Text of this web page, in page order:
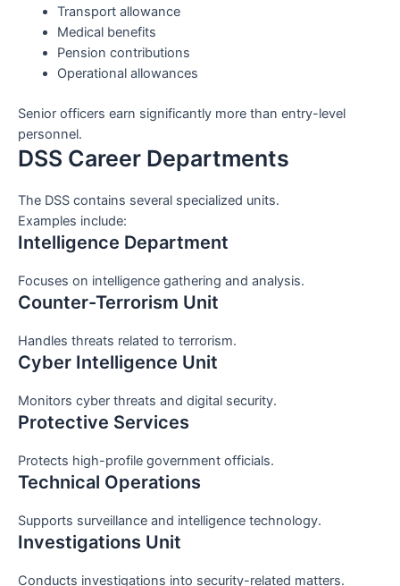
Transport allowance
Medical benefits
Pension contributions
Operational allowances
Senior officers earn significantly more than entry-level
personnel.
DSS Career Departments
The DSS contains several specialized units.
Examples include:
Intelligence Department
Focuses on intelligence gathering and analysis.
Counter-Terrorism Unit
Handles threats related to terrorism.
Cyber Intelligence Unit
Monitors cyber threats and digital security.
Protective Services
Protects high-profile government officials.
Technical Operations
Supports surveillance and intelligence technology.
Investigations Unit
Conducts investigations into security-related matters.